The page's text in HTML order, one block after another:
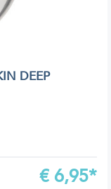
DEEP
€ 6,95*